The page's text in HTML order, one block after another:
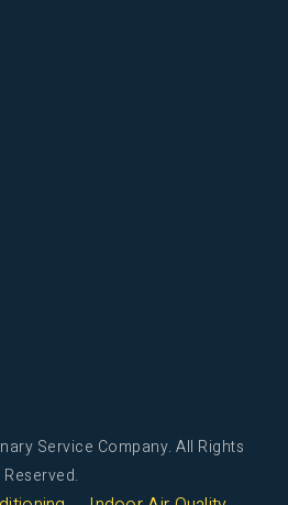
Service Company. All Rights
Reserved.